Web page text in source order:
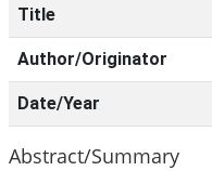
Title
Author/Originator
Date/Year
Abstract/Summary